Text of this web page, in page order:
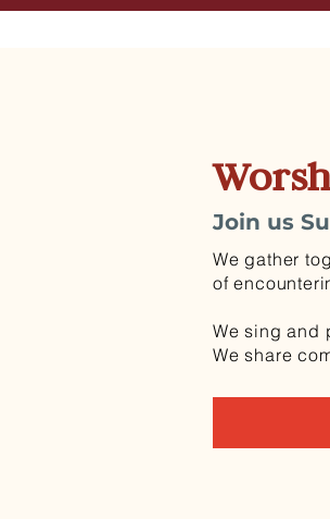
Join us
We gather
of
We sing and
We share